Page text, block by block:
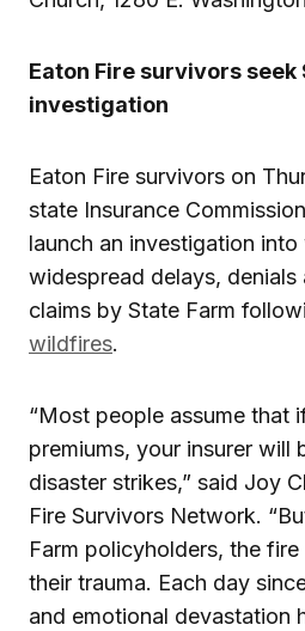
Eaton Fire survivors seek
investigation
Eaton Fire survivors on
state Insurance
launch an investigation
widespread delays, denials
claims by State Farm
wildfires.
“Most people assume that
premiums, your insurer will
disaster strikes,” said Joy
Fire Survivors Network.
Farm policyholders, the
their trauma. Each day
and emotional devastation